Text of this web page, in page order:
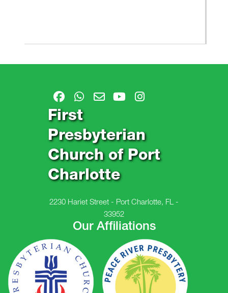
First
Presbyterian
Church of Port
Charlotte
2230 Hariet Street - Port Charlotte, FL -
33952
Our Affiliations